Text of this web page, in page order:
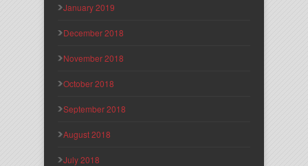
January 2019
December 2018
November 2018
October 2018
September 2018
August 2018
July 2018